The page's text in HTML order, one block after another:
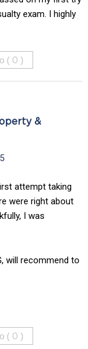
exam. I highly
( 0 )
&
attempt taking
were right about
I was
will recommend to
( 0 )